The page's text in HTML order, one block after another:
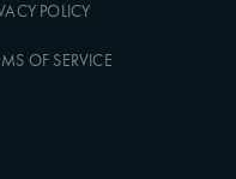
POLICY
OF SERVICE